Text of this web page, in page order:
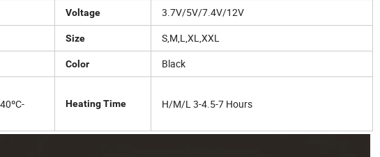
Voltage 3.7V/5V/7.4V/12V
Size S,M,L,XL,XXL
Color Black
Heating Time H/M/L 3-4.5-7 Hours